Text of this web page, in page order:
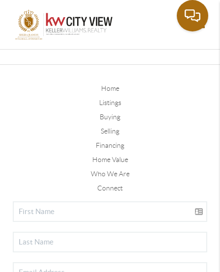
Home
Listings
Buying
Selling
Financing
Home Value
Who We Are
Connect